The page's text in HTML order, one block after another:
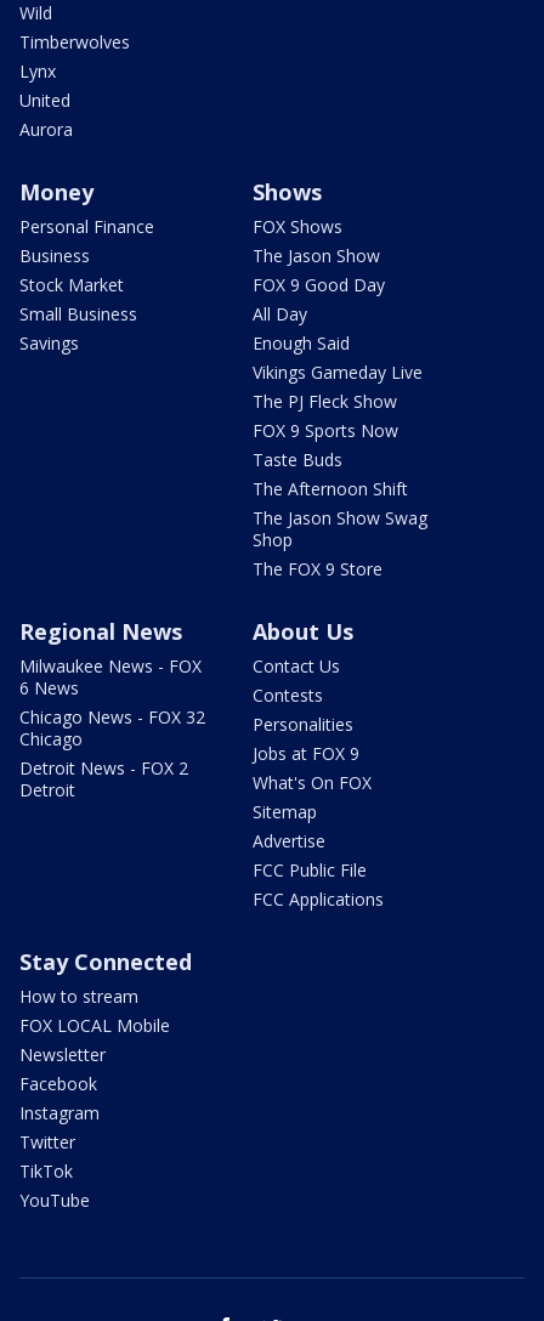
Wild
Timberwolves
Lynx
United
Aurora
Money
Personal Finance
Business
Stock Market
Small Business
Savings
Shows
FOX Shows
The Jason Show
FOX 9 Good Day
All Day
Enough Said
Vikings Gameday Live
The PJ Fleck Show
FOX 9 Sports Now
Taste Buds
The Afternoon Shift
The Jason Show Swag
Shop
The FOX 9 Store
Regional News
Milwaukee News - FOX
6 News
Chicago News - FOX 32
Chicago
Detroit News - FOX 2
Detroit
About Us
Contact Us
Contests
Personalities
Jobs at FOX 9
What's On FOX
Sitemap
Advertise
FCC Public File
FCC Applications
Stay Connected
How to stream
FOX LOCAL Mobile
Newsletter
Facebook
Instagram
Twitter
TikTok
YouTube